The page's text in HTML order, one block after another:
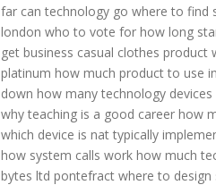
far can technology go where to find
london who to vote for how long
get business casual clothes product
platinum how much product to use
down how many technology devices
why teaching is a good career how
which device is nat typically
how system calls work how much
bytes ltd pontefract where to design